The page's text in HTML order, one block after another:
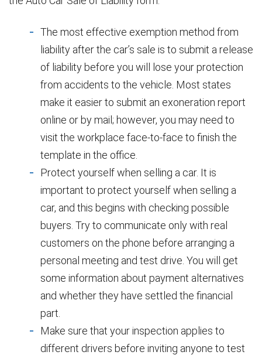
The most effective exemption method from
liability after the car’s sale is to submit a release
of liability before you will lose your protection
from accidents to the vehicle. Most states
make it easier to submit an exoneration report
online or by mail; however, you may need to
visit the workplace face-to-face to finish the
template in the office.
Protect yourself when selling a car. It is
important to protect yourself when selling a
car, and this begins with checking possible
buyers. Try to communicate only with real
customers on the phone before arranging a
personal meeting and test drive. You will get
some information about payment alternatives
and whether they have settled the financial
part.
Make sure that your inspection applies to
different drivers before inviting anyone to test